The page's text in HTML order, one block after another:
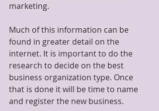
marketing.
Much of this information can be
found in greater detail on the
internet. It is important to do the
research to decide on the best
business organization type. Once
that is done it will be time to name
and register the new business.